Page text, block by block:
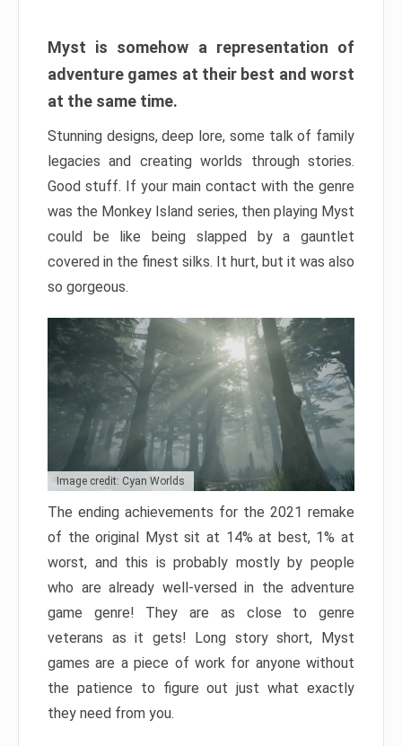
Myst is somehow a representation of
adventure games at their best and worst
at the same time.
Stunning designs, deep lore, some talk of family
legacies and creating worlds through stories.
Good stuff. If your main contact with the genre
was the Monkey Island series, then playing Myst
could be like being slapped by a gauntlet
covered in the finest silks. It hurt, but it was also
so gorgeous.
Image credit: Cyan Worlds
The ending achievements for the 2021 remake
of the original Myst sit at 14% at best, 1% at
worst, and this is probably mostly by people
who are already well-versed in the adventure
game genre! They are as close to genre
veterans as it gets! Long story short, Myst
games are a piece of work for anyone without
the patience to figure out just what exactly
they need from you.